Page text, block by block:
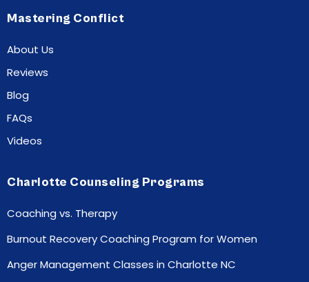
Mastering Conflict
About Us
Reviews
Blog
FAQs
Videos
Charlotte Counseling Programs
Coaching vs. Therapy
Burnout Recovery Coaching Program for Women
Anger Management Classes in Charlotte NC